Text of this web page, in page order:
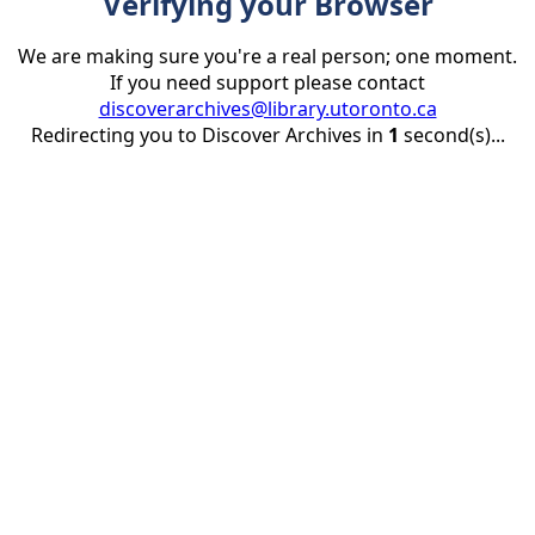
We are making sure you're a real person; one moment.
If you need support please contact
discoverarchives@library.utoronto.ca
Redirecting you to Discover Archives in 1 second(s)...